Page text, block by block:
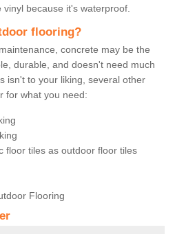
because it's waterproof.
flooring?
concrete may be the
durable, and doesn't need much
isn't to your liking, several other
for what you need:
floor tiles as outdoor floor tiles
Flooring